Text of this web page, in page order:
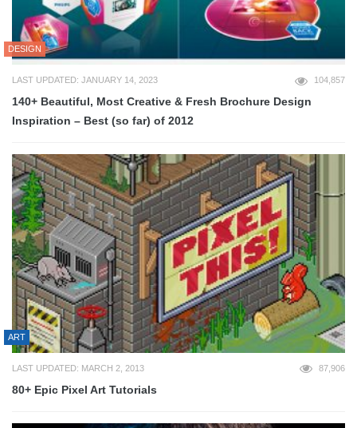
DESIGN
LAST UPDATED: JANUARY 14, 2023 104,857
140+ Beautiful, Most Creative & Fresh Brochure Design
Inspiration – Best (so far) of 2012
ART
LAST UPDATED: MARCH 2, 2013 87,906
80+ Epic Pixel Art Tutorials